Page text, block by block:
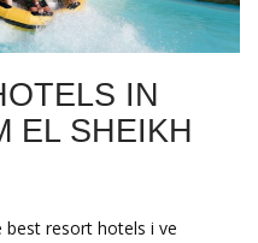
IN
EL SHEIKH
resort hotels i ve